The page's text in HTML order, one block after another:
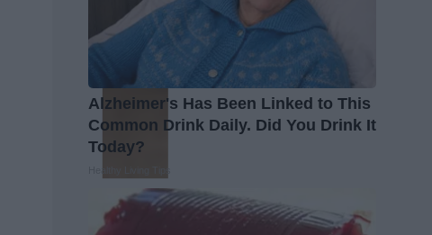
Alzheimer's Has Been Linked to This
Common Drink Daily. Did You Drink It
Today?